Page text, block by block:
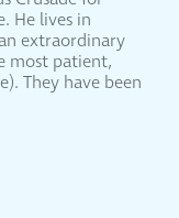
He lives in
extraordinary
most patient,
They have been